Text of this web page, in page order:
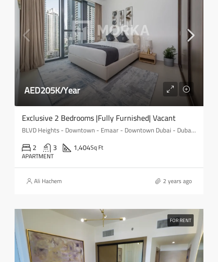
AED205K/Year
Exclusive 2 Bedrooms |Fully Furnished| Vacant
BLVD Heights - Downtown - Emaar - Downtown Dubai - Dubai - United Arab Emirates
2 3 1,404Sq Ft
APARTMENT
Ali Hachem 2 years ago
FOR RENT